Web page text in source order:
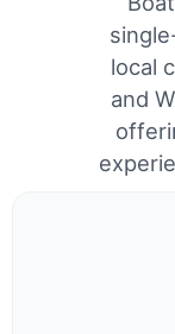
local
and